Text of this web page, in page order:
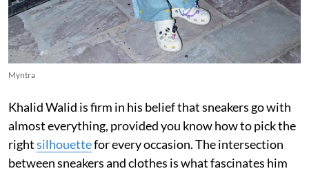
Myntra
Khalid Walid is firm in his belief that sneakers go with
almost everything, provided you know how to pick the
rightsilhouettefor every occasion. The intersection
between sneakers and clothes is what fascinates him